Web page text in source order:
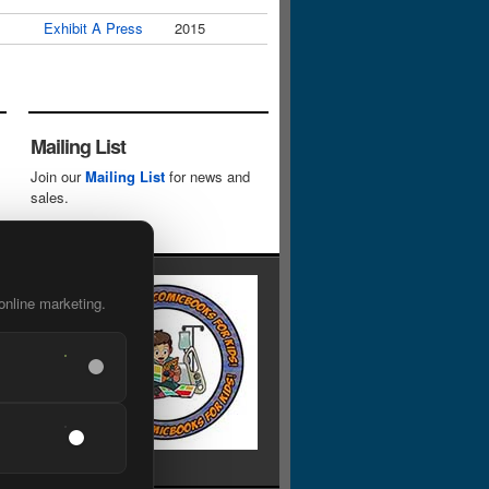
Exhibit A Press 2015
marketing.
Mailing List
Join ourMailing List for news and
sales.